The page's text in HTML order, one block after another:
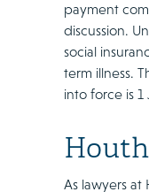
payment
discussion.
social
term illness.
into force is
As lawyers